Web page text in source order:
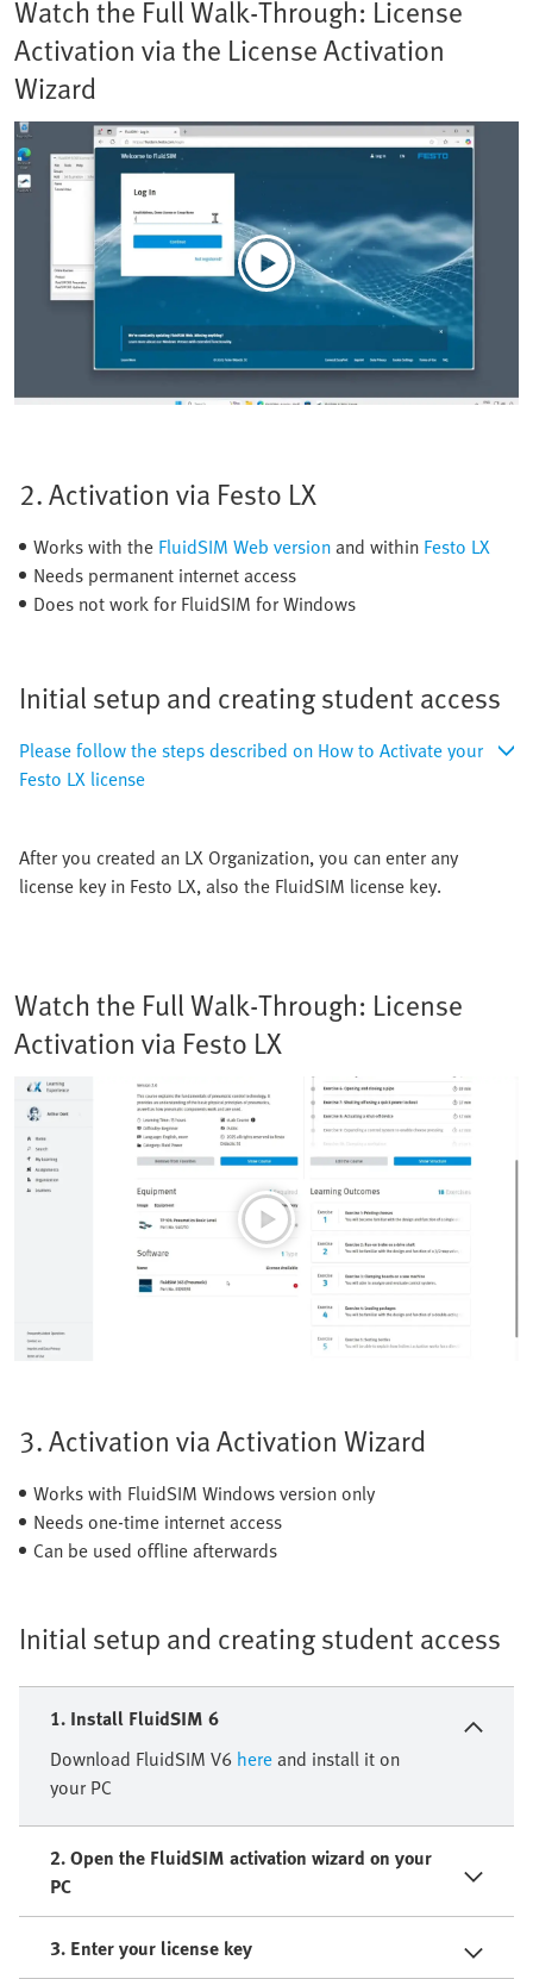
Watch the Full Walk-Through: License
Activation via the License Activation
Wizard
2. Activation via Festo LX
Works with the FluidSIM Web versionand within Festo LX
Needs permanent internet access
Does not work for FluidSIM for Windows
Initial setup and creating student access
Please follow the steps described on How to Activate your
Festo LX license
After you created an LX Organization, you can enter any
license key in Festo LX, also the FluidSIM license key.
Watch the Full Walk-Through: License
Activation via Festo LX
3. Activation via Activation Wizard
Works with FluidSIM Windows version only
Needs one-time internet access
Can be used offline afterwards
Initial setup and creating student access
1. Install FluidSIM 6
Download FluidSIM V6 hereand install it on
your PC
2. Open the FluidSIM activation wizard on your
PC
3. Enter your license key